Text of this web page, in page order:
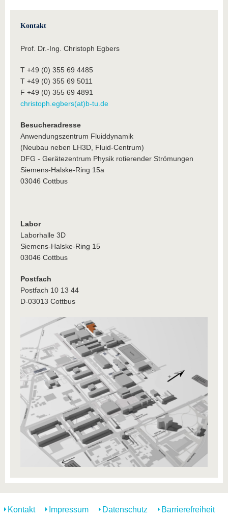
Kontakt
Prof. Dr.-Ing. Christoph Egbers
T +49 (0) 355 69 4485
T +49 (0) 355 69 5011
F +49 (0) 355 69 4891
christoph.egbers(at)b-tu.de
Besucheradresse
Anwendungszentrum Fluiddynamik
(Neubau neben LH3D, Fluid-Centrum)
DFG - Gerätezentrum Physik rotierender Strömungen
Siemens-Halske-Ring 15a
03046 Cottbus
Labor
Laborhalle 3D
Siemens-Halske-Ring 15
03046 Cottbus
Postfach
Postfach 10 13 44
D-03013 Cottbus
Kontakt Impressum Datenschutz Barrierefreiheit